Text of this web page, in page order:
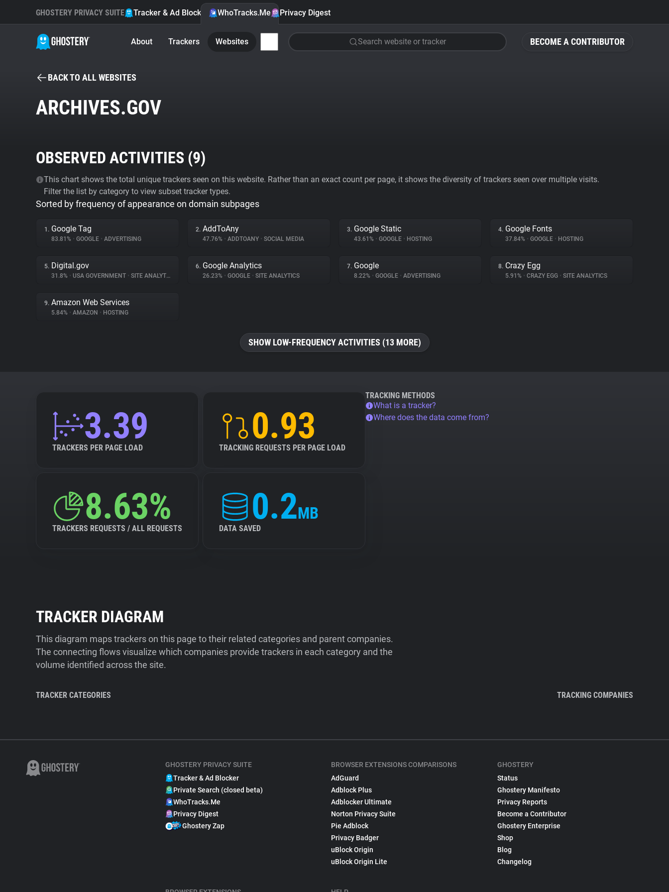
BECOME A CONTRIBUTOR
GHOSTERY PRIVACY SUITE Tracker & Ad Blocker WhoTracks.Me Privacy Digest
About Trackers Websites Search website or tracker
BACK TO ALL WEBSITES
ARCHIVES.GOV
OBSERVED ACTIVITIES (9)
This chart shows the total unique trackers seen on this website. Rather than an exact count per page, it shows the diversity of trackers seen over multiple visits.
Filter the list by category to view subset tracker types.
Sorted by frequency of appearance on domain subpages
1. Google Tag
83.81% • GOOGLE • ADVERTISING
2. AddToAny
47.76% • ADDTOANY • SOCIAL MEDIA
3. Google Static
43.61% • GOOGLE • HOSTING
4. Google Fonts
37.84% • GOOGLE • HOSTING
5. Digital.gov
31.8% • USA GOVERNMENT • SITE ANALYTICS
6. Google Analytics
26.23% • GOOGLE • SITE ANALYTICS
7. Google
8.22% • GOOGLE • ADVERTISING
8. Crazy Egg
5.91% • CRAZY EGG • SITE ANALYTICS
9. Amazon Web Services
5.84% • AMAZON • HOSTING
SHOW LOW-FREQUENCY ACTIVITIES (13 MORE)
3.39
TRACKERS PER PAGE LOAD
0.93
TRACKING REQUESTS PER PAGE LOAD
8.63%
TRACKERS REQUESTS / ALL REQUESTS
0.2MB
DATA SAVED
TRACKING METHODS
What is a tracker?
Where does the data come from?
TRACKER DIAGRAM
This diagram maps trackers on this page to their related categories and parent companies.
The connecting flows visualize which companies provide trackers in each category and the
volume identified across the site.
TRACKER CATEGORIES TRACKING COMPANIES
GHOSTERY PRIVACY SUITE
Tracker & Ad Blocker
Private Search (closed beta)
WhoTracks.Me
Privacy Digest
Ghostery Zap
BROWSER EXTENSIONS COMPARISONS
AdGuard
Adblock Plus
Adblocker Ultimate
Norton Privacy Suite
Pie Adblock
Privacy Badger
uBlock Origin
uBlock Origin Lite
GHOSTERY
Status
Ghostery Manifesto
Privacy Reports
Become a Contributor
Ghostery Enterprise
Shop
Blog
Changelog